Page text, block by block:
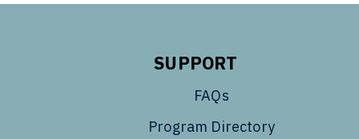
SUPPORT
FAQs
Program Directory